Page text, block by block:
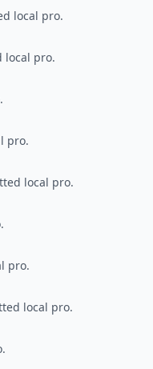
local pro.
local pro.
pro.
local pro.
pro.
local pro.